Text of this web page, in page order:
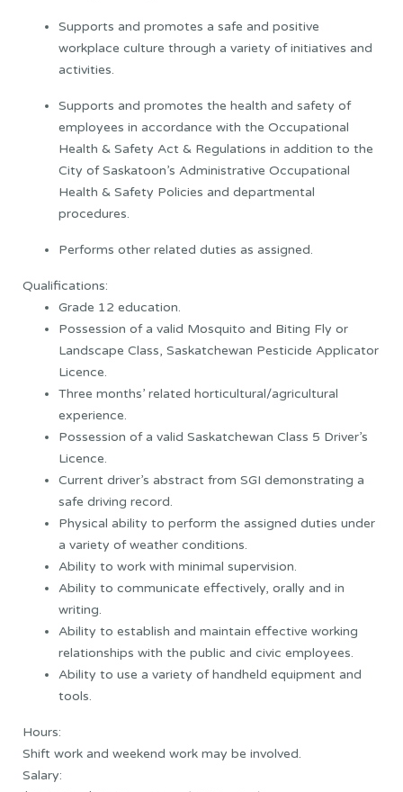
Supports and promotes a safe and positive
workplace culture through a variety of initiatives and
activities.
Supports and promotes the health and safety of
employees in accordance with the Occupational
Health & Safety Act & Regulations in addition to the
City of Saskatoon’s Administrative Occupational
Health & Safety Policies and departmental
procedures.
Performs other related duties as assigned.
Qualifications:
Grade 12 education.
Possession of a valid Mosquito and Biting Fly or
Landscape Class, Saskatchewan Pesticide Applicator
Licence.
Three months’ related horticultural/agricultural
experience.
Possession of a valid Saskatchewan Class 5 Driver’s
Licence.
Current driver’s abstract from SGI demonstrating a
safe driving record.
Physical ability to perform the assigned duties under
a variety of weather conditions.
Ability to work with minimal supervision.
Ability to communicate effectively, orally and in
writing.
Ability to establish and maintain effective working
relationships with the public and civic employees.
Ability to use a variety of handheld equipment and
tools.
Hours:
Shift work and weekend work may be involved.
Salary: